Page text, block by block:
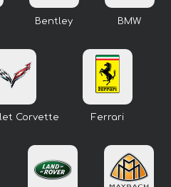
Bentley BMW
Corvette Ferrari